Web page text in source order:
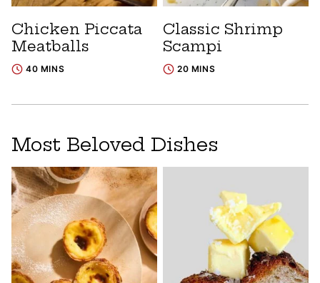
Chicken Piccata
Meatballs
40 MINS
Classic Shrimp
Scampi
20 MINS
Most Beloved Dishes